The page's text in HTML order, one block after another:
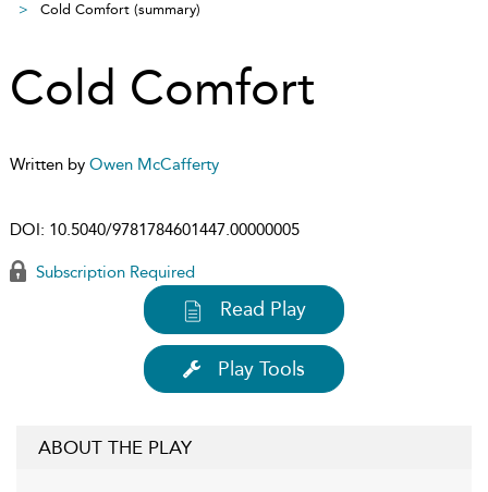
Cold Comfort (summary)
Cold Comfort
Written by Owen McCafferty
DOI: 10.5040/9781784601447.00000005
Subscription Required
Read Play
Play Tools
ABOUT THE PLAY